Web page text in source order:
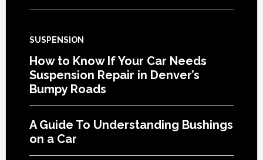
SUSPENSION
How to Know If Your Car Needs
Suspension Repair in Denver’s
Bumpy Roads
A Guide To Understanding Bushings
on a Car